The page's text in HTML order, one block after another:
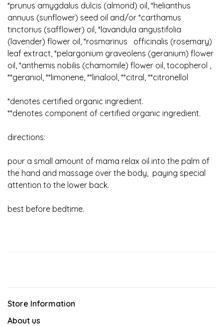
*prunus amygdalus dulcis (almond) oil, *helianthus
annuus (sunflower) seed oil and/or *carthamus
tinctorius (safflower) oil, *lavandula angustifolia
(lavender) flower oil, *rosmarinus officinalis (rosemary)
leaf extract, *pelargonium graveolens (geranium) flower
oil, *anthemis nobilis (chamomile) flower oil, tocopherol ,
**geraniol, **limonene, **linalool, **citral, **citronellol
*denotes certified organic ingredient.
**denotes component of certified organic ingredient.
directions:
pour a small amount of mama relax oil into the palm of
the hand and massage over the body, paying special
attention to the lower back.
best before bedtime.
Store Information
About us